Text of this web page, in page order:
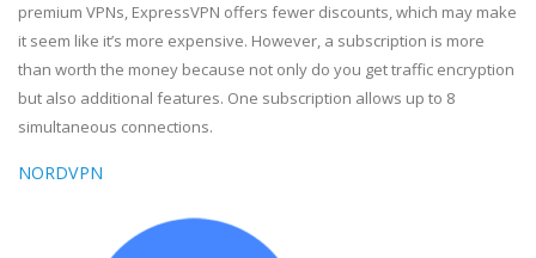
premium VPNs, ExpressVPN offers fewer discounts, which may make
it seem like it’s more expensive. However, a subscription is more
than worth the money because not only do you get traffic encryption
but also additional features. One subscription allows up to 8
simultaneous connections.
NORDVPN